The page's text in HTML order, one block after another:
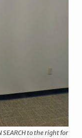
to the right for